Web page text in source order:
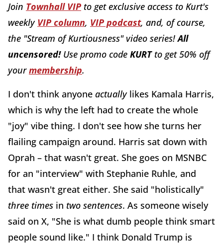
Join Townhall VIP to get exclusive access to Kurt's
weekly VIP column, VIP podcast, and, of course,
the "Stream of Kurtiousness" video series!All
uncensored! Use promo code KURT to get 50% off
yourmembership.
I don't think anyone actuallylikes Kamala Harris,
which is why the left had to create the whole
"joy" vibe thing. I don't see how she turns her
flailing campaign around. Harris sat down with
Oprah – that wasn't great. She goes on MSNBC
for an "interview" with Stephanie Ruhle, and
that wasn't great either. She said "holistically"
three times in two sentences. As someone wisely
said on X, "She is what dumb people think smart
people sound like." I think Donald Trump is